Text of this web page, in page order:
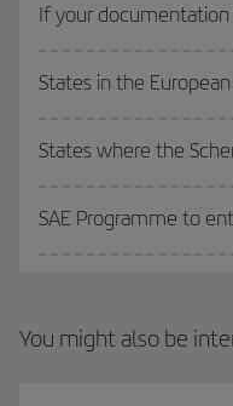
above, the Spanish
Seafarers’
Document, although
If your
States in the
States where the
SAE Programme to
You might also be